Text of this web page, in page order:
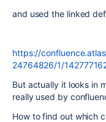
and used the linked
https://
24764826/1/
But actually it looks in
really used by
How to find out which